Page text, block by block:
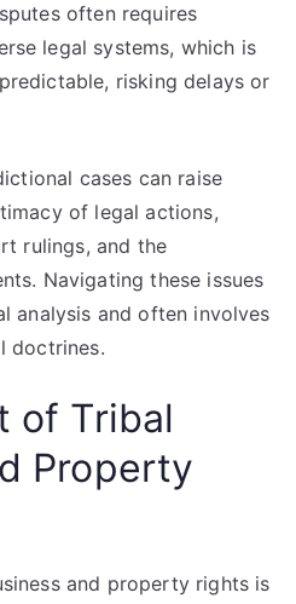
often requires
legal systems, which is
risking delays or
cases can raise
of legal actions,
rulings, and the
Navigating these issues
analysis and often involves
doctrines.
of Tribal
Property
and property rights is